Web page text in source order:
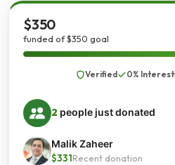
$350
funded of $350 goal
Verified 0% Interest
2 people just donated
Malik Zaheer
$331Recent donation